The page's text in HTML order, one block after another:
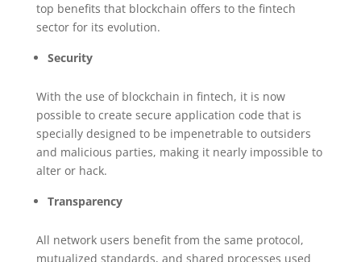
top benefits that blockchain offers to the fintech
sector for its evolution.
Security
With the use of blockchain in fintech, it is now
possible to create secure application code that is
specially designed to be impenetrable to outsiders
and malicious parties, making it nearly impossible to
alter or hack.
Transparency
All network users benefit from the same protocol,
mutualized standards, and shared processes used